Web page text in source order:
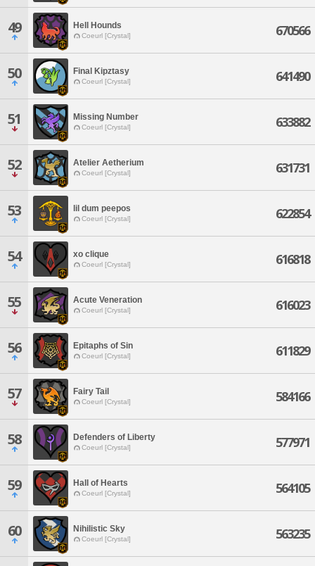
49 Hell Hounds
Coeurl [Crystal] 670566
50 Final Kipztasy
Coeurl [Crystal] 641490
51 Missing Number
Coeurl [Crystal] 633882
52 Atelier Aetherium
Coeurl [Crystal] 631731
53 lil dum peepos
Coeurl [Crystal] 622854
54 xo clique
Coeurl [Crystal] 616818
55 Acute Veneration
Coeurl [Crystal] 616023
56 Epitaphs of Sin
Coeurl [Crystal] 611829
57 Fairy Tail
Coeurl [Crystal] 584166
58 Defenders of Liberty
Coeurl [Crystal] 577971
59 Hall of Hearts
Coeurl [Crystal] 564105
60 Nihilistic Sky
Coeurl [Crystal] 563235